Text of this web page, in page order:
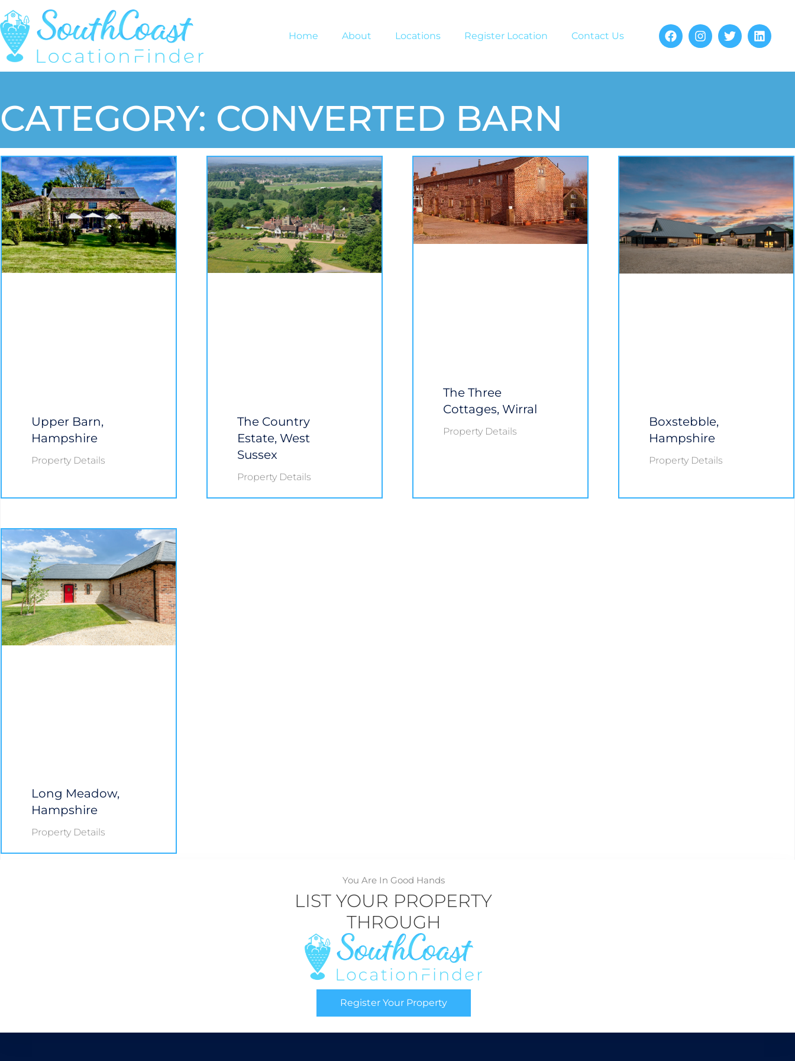
Home About Locations Register Location Contact Us
CATEGORY: CONVERTED BARN
Upper Barn,
Hampshire
Property Details
The Country
Estate, West
Sussex
Property Details
The Three
Cottages, Wirral
Property Details
Boxstebble,
Hampshire
Property Details
Long Meadow,
Hampshire
Property Details
You Are In Good Hands
LIST YOUR PROPERTY
THROUGH
Register Your Property